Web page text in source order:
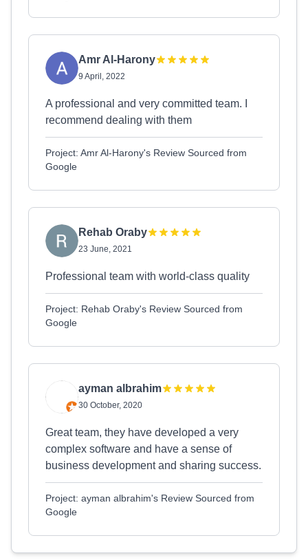
Amr Al-Harony
9 April, 2022
A professional and very committed team. I
recommend dealing with them
Project: Amr Al-Harony's Review Sourced from
Google
Rehab Oraby
23 June, 2021
Professional team with world-class quality
Project: Rehab Oraby's Review Sourced from
Google
ayman albrahim
30 October, 2020
Great team, they have developed a very
complex software and have a sense of
business development and sharing success.
Project: ayman albrahim's Review Sourced from
Google